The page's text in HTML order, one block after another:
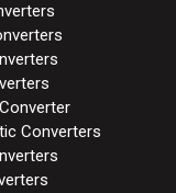
Converters